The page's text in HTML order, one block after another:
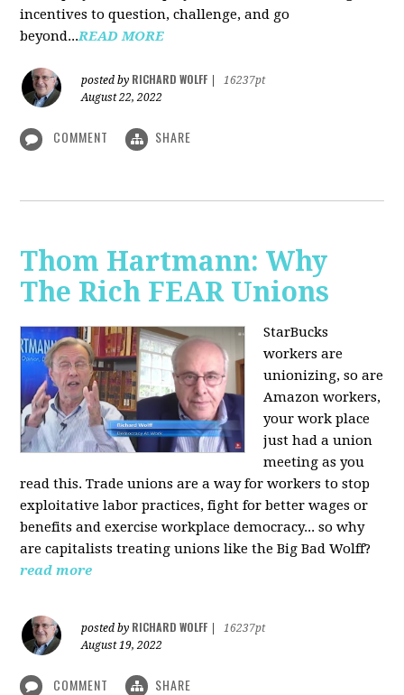
incentives to question, challenge, and go
beyond...READ MORE
posted by RICHARD WOLFF
16237pt
August 22, 2022
COMMENT SHARE
Thom Hartmann: Why
The Rich FEAR Unions
StarBucks
workers are
unionizing, so are
Amazon workers,
your work place
just had a union
meeting as you
read this. Trade unions are a way for workers to stop
exploitative labor practices, fight for better wages or
benefits and exercise workplace democracy... so why
are capitalists treating unions like the Big Bad Wolff?
read more
posted by RICHARD WOLFF
16237pt
August 19, 2022
COMMENT SHARE